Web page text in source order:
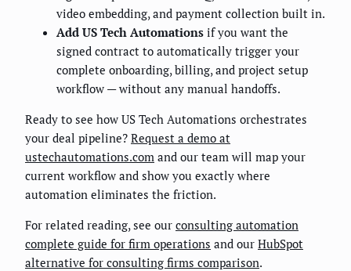
video embedding, and payment collection built in.
Add US Tech Automations if you want the
signed contract to automatically trigger your
complete onboarding, billing, and project setup
workflow — without any manual handoffs.
Ready to see how US Tech Automations orchestrates
your deal pipeline? Request a demo at
ustechautomations.com and our team will map your
current workflow and show you exactly where
automation eliminates the friction.
For related reading, see our consulting automation
complete guide for firm operations and our HubSpot
alternative for consulting firms comparison.